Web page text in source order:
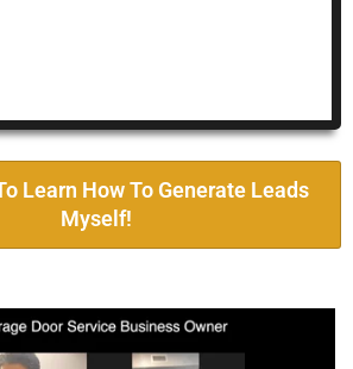
Learn How To Generate Leads
Myself!